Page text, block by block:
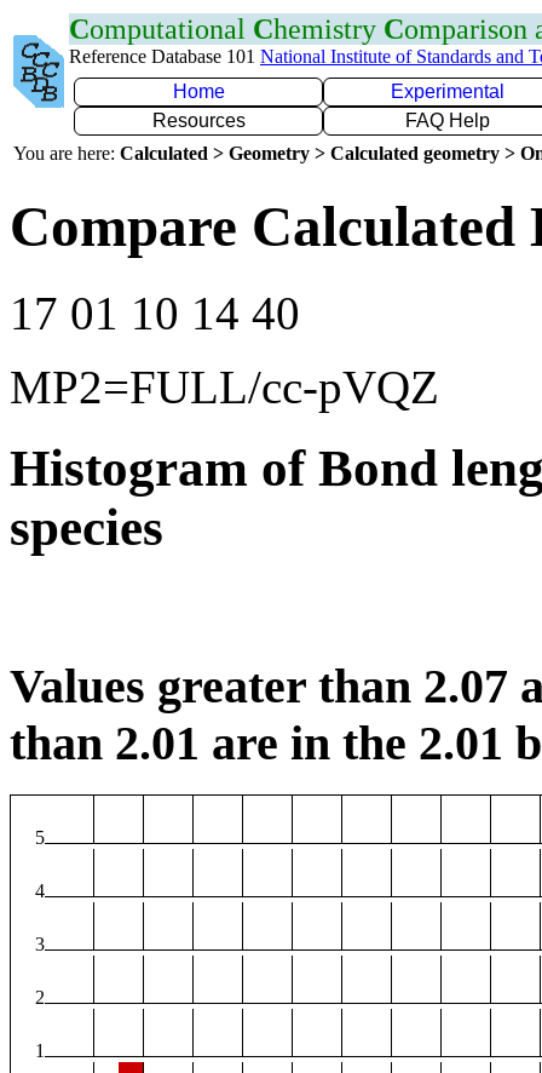
Computational Chemistry Comparison
Reference Database 101 National Institute of Standards and
Home
Experimental
Resources
FAQ Help
You are here: Calculated > Geometry > Calculated geometry >
Compare Calculated
17 01 10 14 40
MP2=FULL/cc-pVQZ
Histogram of Bond
species
Values greater than 2.07
than 2.01 are in the 2.01
5
4
3
2
1